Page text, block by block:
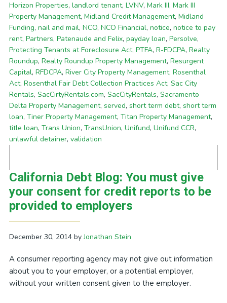
Horizon Properties, landlord tenant, LVNV, Mark III, Mark III
Property Management, Midland Credit Management, Midland
Funding, nail and mail, NCO, NCO Financial, notice, notice to pay
rent, Partners, Patenaude and Felix, payday loan, Persolve,
Protecting Tenants at Foreclosure Act, PTFA, R-FDCPA, Realty
Roundup, Realty Roundup Property Management, Resurgent
Capital, RFDCPA, River City Property Management, Rosenthal
Act, Rosenthal Fair Debt Collection Practices Act, Sac City
Rentals, SacCirtyRentals.com, SacCityRentals, Sacramento
Delta Property Management, served, short term debt, short term
loan, Tiner Property Management, Titan Property Management,
title loan, Trans Union, TransUnion, Unifund, Unifund CCR,
unlawful detainer, validation
California Debt Blog: You must give
your consent for credit reports to be
provided to employers
December 30, 2014byJonathan Stein
A consumer reporting agency may not give out information
about you to your employer, or a potential employer,
without your written consent given to the employer.